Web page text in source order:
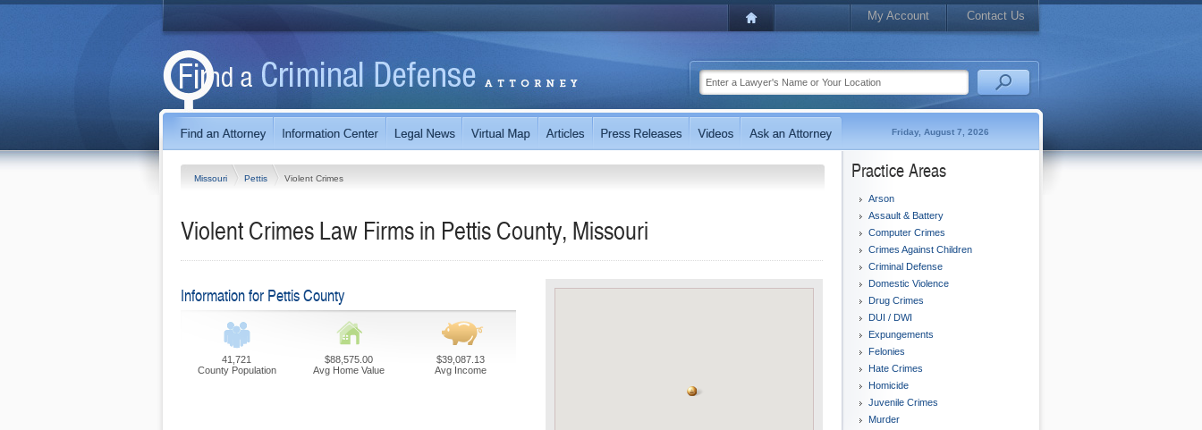
My Account Contact Us
Friday, August 7, 2026
Missouri Pettis Violent Crimes
Violent Crimes Law Firms in Pettis County, Missouri
Information for Pettis County
41,721
County Population
$88,575.00
Avg Home Value
$39,087.13
Avg Income
Practice Areas
Arson
Assault & Battery
Computer Crimes
Crimes Against Children
Criminal Defense
Domestic Violence
Drug Crimes
DUI / DWI
Expungements
Felonies
Hate Crimes
Homicide
Juvenile Crimes
Murder